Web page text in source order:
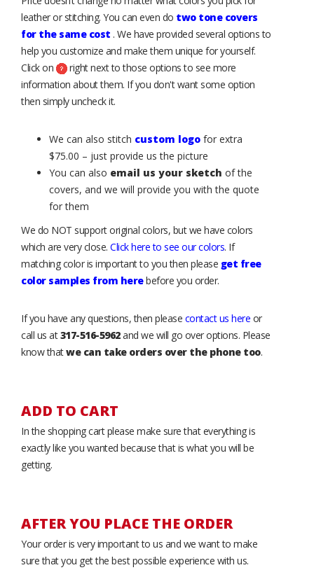
leather or stitching. You can even do two tone covers
for the same cost . We have provided several options to
help you customize and make them unique for yourself.
Click on
right next to those options to see more
information about them. If you don't want some option
then simply uncheck it.
We can also stitch custom logo for extra
$75.00 – just provide us the picture
You can also email us your sketch of the
covers, and we will provide you with the quote
for them
We do NOT support original colors, but we have colors
which are very close. Click here to see our colors. If
matching color is important to you then please get free
color samples from herebefore you order.
If you have any questions, then please contact us here or
call us at317-516-5962and we will go over options. Please
know thatwe can take orders over the phone too.
ADD TO CART
In the shopping cart please make sure that everything is
exactly like you wanted because that is what you will be
getting.
AFTER YOU PLACE THE ORDER
Your order is very important to us and we want to make
sure that you get the best possible experience with us.